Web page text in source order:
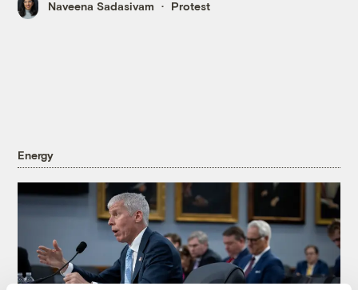
Naveena Sadasivam Protest
Energy